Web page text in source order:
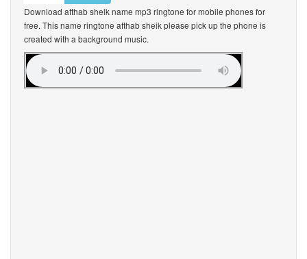
Download afthab sheik name mp3 ringtone for mobile phones for
free. This name ringtone afthab sheik please pick up the phone is
created with a background music.